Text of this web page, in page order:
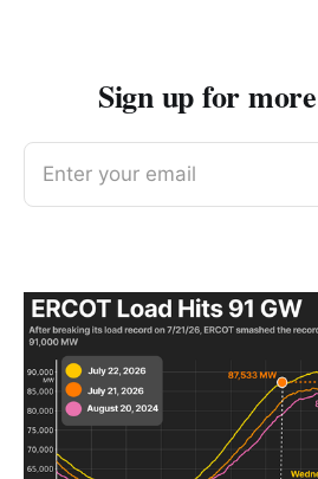
Sign up for
Enter your email